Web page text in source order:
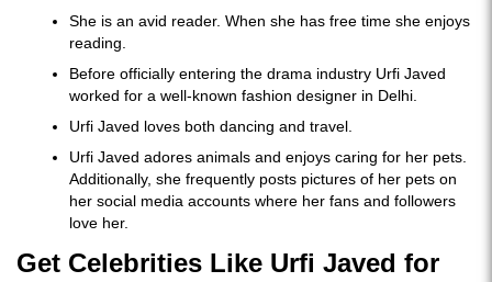
She is an avid reader. When she has free time she enjoys
reading.
Before officially entering the drama industry Urfi Javed
worked for a well-known fashion designer in Delhi.
Urfi Javed loves both dancing and travel.
Urfi Javed adores animals and enjoys caring for her pets.
Additionally, she frequently posts pictures of her pets on
her social media accounts where her fans and followers
love her.
Get Celebrities Like Urfi Javed for